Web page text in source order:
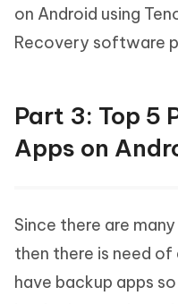
on Android using
Recovery software
Part 3: Top 5
Apps on
Since there are
then there is need
have backup apps